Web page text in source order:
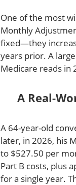
One of the most
Monthly
fixed—they
years prior. A
Medicare reads in
A Real-
A 64-year-old
later, in 2026, his
to $527.50 per
Part B costs, plus
for a single year.